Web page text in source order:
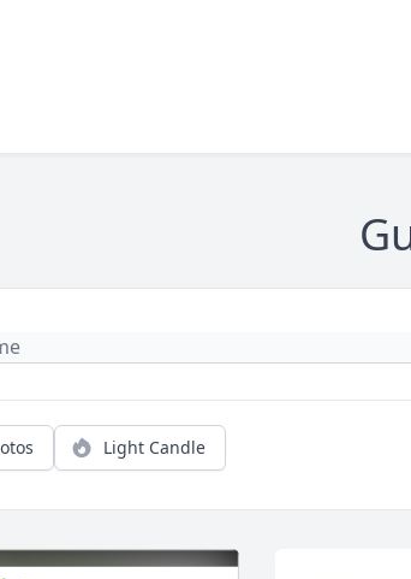
Light Candle